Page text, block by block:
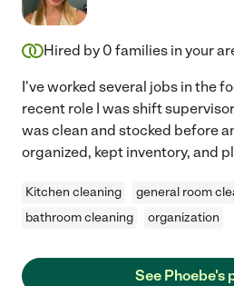
Hired by 0 families in your
I've worked several jobs in the
recent role I was shift
was clean and stocked before
organized, kept inventory, and
Kitchen cleaning general room
bathroom cleaning
organization
See Phoebe's